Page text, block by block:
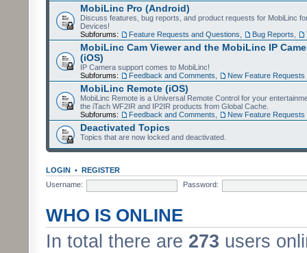
MobiLinc Pro (Android)
Discuss features, bug reports, and product requests for MobiLinc
Devices!
Subforums:
Feature Requests and Questions Bug Reports
MobiLinc Cam Viewer and the MobiLinc IP
(iOS)
IP Camera support comes to MobiLinc!
Subforums:
Feedback and Comments New Feature Requests
MobiLinc Remote (iOS)
MobiLinc Remote is a Universal Remote Control for your
the iTach WF2IR and IP2IR products from Global Cache.
Subforums:
Feedback and Comments New Feature Requests
Deactivated Topics
Topics that are now locked and deactivated.
LOGIN • REGISTER
Username:
Password:
WHO IS ONLINE
In total there are 273 users